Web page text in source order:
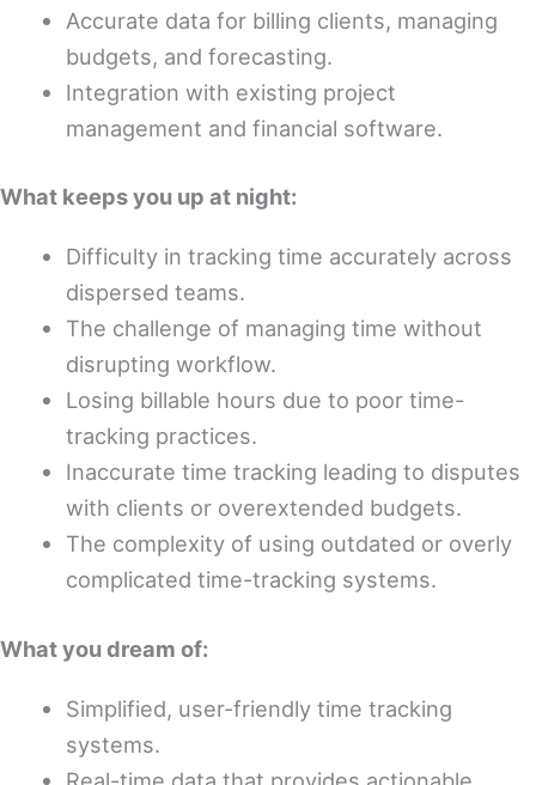
Accurate data for billing clients, managing
budgets, and forecasting.
Integration with existing project
management and financial software.
What keeps you up at night:
Difficulty in tracking time accurately across
dispersed teams.
The challenge of managing time without
disrupting workflow.
Losing billable hours due to poor time-
tracking practices.
Inaccurate time tracking leading to disputes
with clients or overextended budgets.
The complexity of using outdated or overly
complicated time-tracking systems.
What you dream of:
Simplified, user-friendly time tracking
systems.
Real-time data that provides actionable